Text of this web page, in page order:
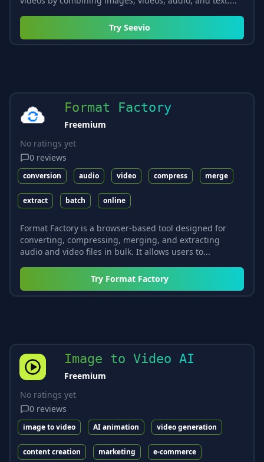
Try Seevio
Format Factory
Freemium
No ratings yet
0 reviews
conversion audio video compress merge
extract batch online
Format Factory is a browser-based tool designed for
converting, compressing, merging, and extracting
audio and video files in bulk. It allows users to...
Try Format Factory
Image to Video AI
Freemium
No ratings yet
0 reviews
image to video AI animation video generation
content creation marketing e-commerce